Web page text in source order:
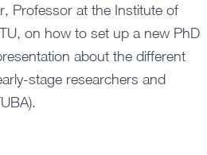
Professor at the Institute of
on how to set up a new PhD
about the different
stage researchers and